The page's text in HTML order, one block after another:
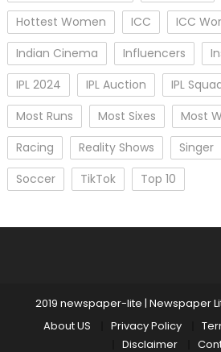
Hottest Women
ICC
ICC
Indian Cinema
Influencers
IPL 2024
IPL Auction IPL
Most Runs
Most Sixes Most
Racing
Reality Shows Singer
Soccer
TikTok Top 10
2019 newspaper-lite | Newspaper
About US
Privacy Policy
Disclaimer